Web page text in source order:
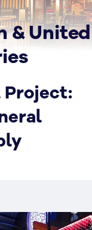
& United
Project: